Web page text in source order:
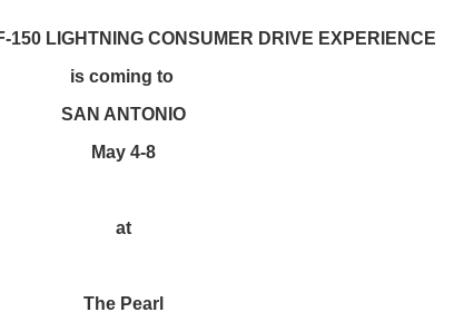
150 LIGHTNING CONSUMER DRIVE EXPERIENCE
is coming to
SAN ANTONIO
May 4-8
at
The Pearl